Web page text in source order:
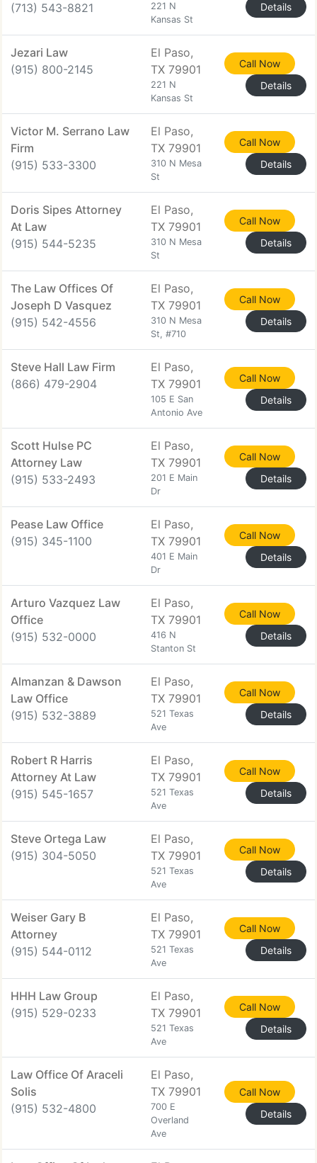
(713) 543-8821
221 N
Kansas St
Details
Jezari Law
(915) 800-2145
El Paso,
TX 79901
221 N
Kansas St
Call Now
Details
Victor M. Serrano Law
Firm
(915) 533-3300
El Paso,
TX 79901
310 N Mesa
St
Call Now
Details
Doris Sipes Attorney
At Law
(915) 544-5235
El Paso,
TX 79901
310 N Mesa
St
Call Now
Details
The Law Offices Of
Joseph D Vasquez
(915) 542-4556
El Paso,
TX 79901
310 N Mesa
St, #710
Call Now
Details
Steve Hall Law Firm
(866) 479-2904
El Paso,
TX 79901
105 E San
Antonio Ave
Call Now
Details
Scott Hulse PC
Attorney Law
(915) 533-2493
El Paso,
TX 79901
201 E Main
Dr
Call Now
Details
Pease Law Office
(915) 345-1100
El Paso,
TX 79901
401 E Main
Dr
Call Now
Details
Arturo Vazquez Law
Office
(915) 532-0000
El Paso,
TX 79901
416 N
Stanton St
Call Now
Details
Almanzan & Dawson
Law Office
(915) 532-3889
El Paso,
TX 79901
521 Texas
Ave
Call Now
Details
Robert R Harris
Attorney At Law
(915) 545-1657
El Paso,
TX 79901
521 Texas
Ave
Call Now
Details
Steve Ortega Law
(915) 304-5050
El Paso,
TX 79901
521 Texas
Ave
Call Now
Details
Weiser Gary B
Attorney
(915) 544-0112
El Paso,
TX 79901
521 Texas
Ave
Call Now
Details
HHH Law Group
(915) 529-0233
El Paso,
TX 79901
521 Texas
Ave
Call Now
Details
Law Office Of Araceli
Solis
(915) 532-4800
El Paso,
TX 79901
700 E
Overland
Ave
Call Now
Details